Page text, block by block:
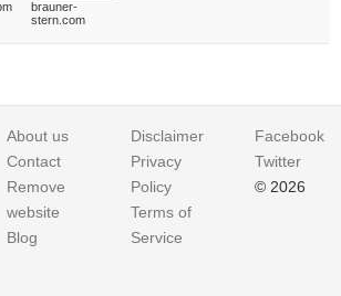
brauner-
stern.com
About us
Contact
Remove
website
Blog
Disclaimer
Privacy
Policy
Terms of
Service
Facebook
Twitter
© 2026